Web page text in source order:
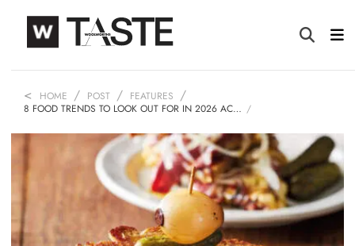
HOME POST
FEATURES
8 FOOD TRENDS TO LOOK OUT FOR IN 2026 AC…